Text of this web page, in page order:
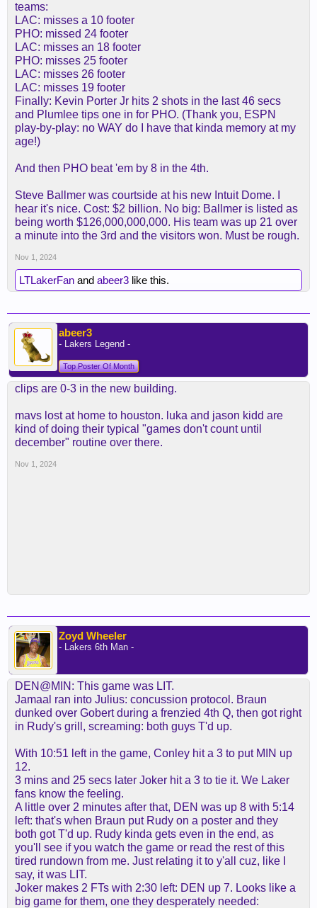
teams:
LAC: misses a 10 footer
PHO: missed 24 footer
LAC: misses an 18 footer
PHO: misses 25 footer
LAC: misses 26 footer
LAC: misses 19 footer
Finally: Kevin Porter Jr hits 2 shots in the last 46 secs
and Plumlee tips one in for PHO. (Thank you, ESPN
play-by-play: no WAY do I have that kinda memory at my
age!)
And then PHO beat 'em by 8 in the 4th.
Steve Ballmer was courtside at his new Intuit Dome. I
hear it's nice. Cost: $2 billion. No big: Ballmer is listed as
being worth $126,000,000,000. His team was up 21 over
a minute into the 3rd and the visitors won. Must be rough.
Nov 1, 2024
LTLakerFan and abeer3 like this.
abeer3
- Lakers Legend -
Top Poster Of Month
clips are 0-3 in the new building.
mavs lost at home to houston. luka and jason kidd are
kind of doing their typical "games don't count until
december" routine over there.
Nov 1, 2024
Zoyd Wheeler
- Lakers 6th Man -
DEN@MIN: This game was LIT.
Jamaal ran into Julius: concussion protocol. Braun
dunked over Gobert during a frenzied 4th Q, then got right
in Rudy's grill, screaming: both guys T'd up.
With 10:51 left in the game, Conley hit a 3 to put MIN up
12.
3 mins and 25 secs later Joker hit a 3 to tie it. We Laker
fans know the feeling.
A little over 2 minutes after that, DEN was up 8 with 5:14
left: that's when Braun put Rudy on a poster and they
both got T'd up. Rudy kinda gets even in the end, as
you'll see if you watch the game or read the rest of this
tired rundown from me. Just relating it to y'all cuz, like I
say, it was LIT.
Joker makes 2 FTs with 2:30 left: DEN up 7. Looks like a
big game for them, one they desperately needed: